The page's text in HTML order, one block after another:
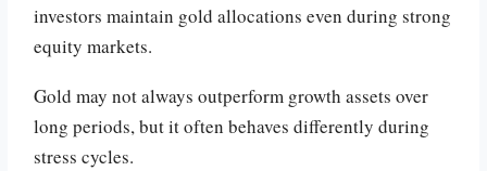
investors maintain gold allocations even during strong
equity markets.
Gold may not always outperform growth assets over
long periods, but it often behaves differently during
stress cycles.